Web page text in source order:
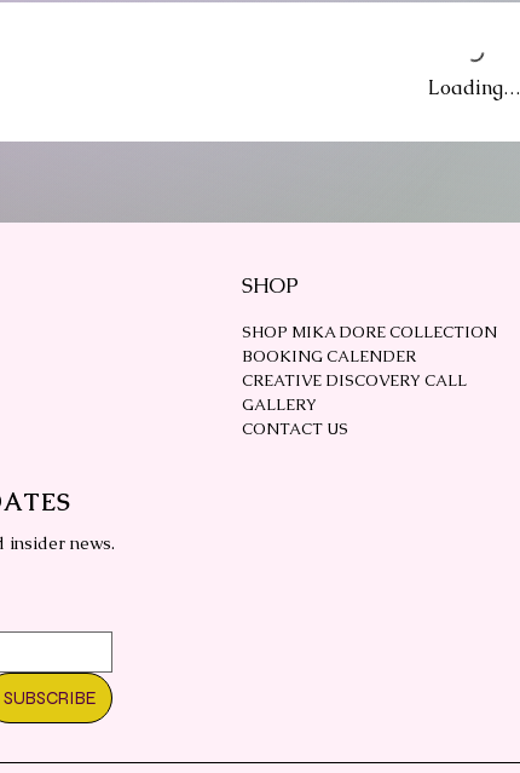
Loading…
insider news.
SUBSCRIBE
SHOP
SHOP MIKA DORE COLLECTION
BOOKING CALENDER
CREATIVE DISCOVERY CALL
GALLERY
CONTACT US